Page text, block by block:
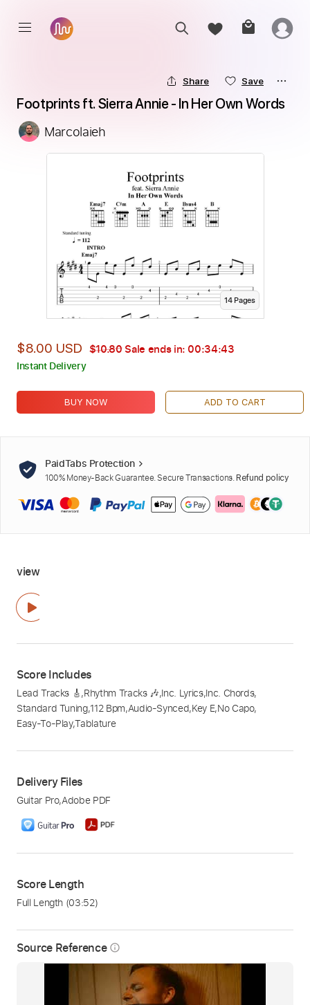
Source Reference info_outline
Share Save
Footprints ft. Sierra Annie - In Her Own Words
Marcolaieh
14Pages
$8.00 USD $10.80Sale ends in: 00:34:42
Instant Delivery
BUY NOW ADD TO CART
PaidTabs Protection
100% Money-Back Guarantee. Secure Transactions. Refund policy
view
Score Includes
Lead Tracks 🎸,Rhythm Tracks 🎶,Inc. Lyrics,Inc. Chords,
Standard Tuning,112 Bpm,Audio-Synced,Key E,No Capo,
Easy-To-Play,Tablature
Delivery Files
Guitar Pro,Adobe PDF
Score Length
Full Length (03:52)